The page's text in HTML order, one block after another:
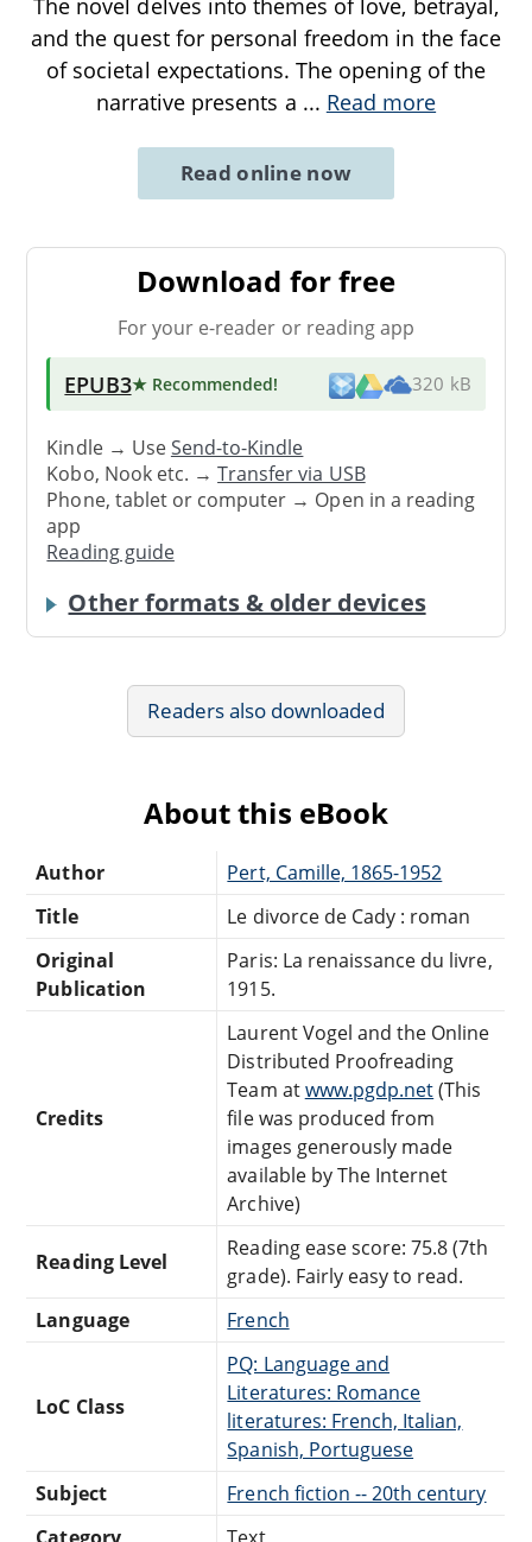
and the quest for personal freedom in the face
of societal expectations. The opening of the
narrative presents a ... Read more
Read online now
Download for free
For your e-reader or reading app
EPUB3★ Recommended! 320 kB
Kindle → UseSend-to-Kindle
Kobo, Nook etc. →Transfer via USB
Phone, tablet or computer → Open in a reading
app
Reading guide
Other formats & older devices
Readers also downloaded
About this eBook
Author
Pert, Camille, 1865-1952
Title
Le divorce de Cady : roman
Original
Publication
Paris: La renaissance du livre,
1915.
Credits
Laurent Vogel and the Online
Distributed Proofreading
Team atwww.pgdp.net(This
file was produced from
images generously made
available by The Internet
Archive)
Reading Level
Reading ease score: 75.8 (7th
grade). Fairly easy to read.
Language
French
LoC Class
PQ: Language and
Literatures: Romance
literatures: French, Italian,
Spanish, Portuguese
Subject
French fiction -- 20th century